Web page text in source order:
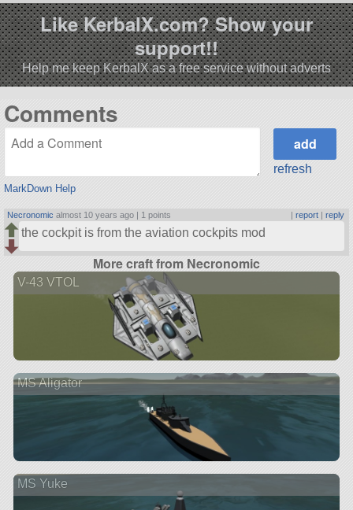
Like KerbalX.com? Show your
support!!
Help me keep KerbalX as a free service without adverts
Comments
MarkDown Help
refresh
Necronomic almost 10 years ago | 1 points | report| reply
the cockpit is from the aviation cockpits mod
More craft from Necronomic
V-43 VTOL
MS Aligator
MS Yuke